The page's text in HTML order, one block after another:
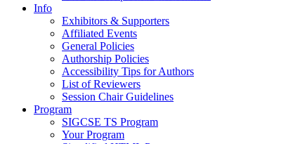
Info
Exhibitors & Supporters
Affiliated Events
General Policies
Authorship Policies
Accessibility Tips for Authors
List of Reviewers
Session Chair Guidelines
Program
SIGCSE TS Program
Your Program